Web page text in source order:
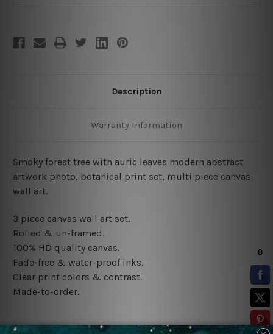
Description
Warranty Information
Smoky forest tree with auric leaves modern abstract
artwork photo, botanical print set, multi piece canvas
wall art.
3 piece canvas wall art set.
Rolled & un-framed.
100% HD quality canvas.
Fade-free & water-proof inks.
Clear print colors & contrast.
Made-to-order.